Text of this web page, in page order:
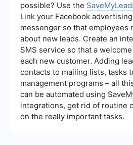
possible? Use the
Link your Facebook
messenger so that employees
about new leads. Create an
SMS service so that a
each new customer. Adding
contacts to mailing lists, tasks
management programs – all
can be automated using
integrations, get rid of routine
on the really important tasks.